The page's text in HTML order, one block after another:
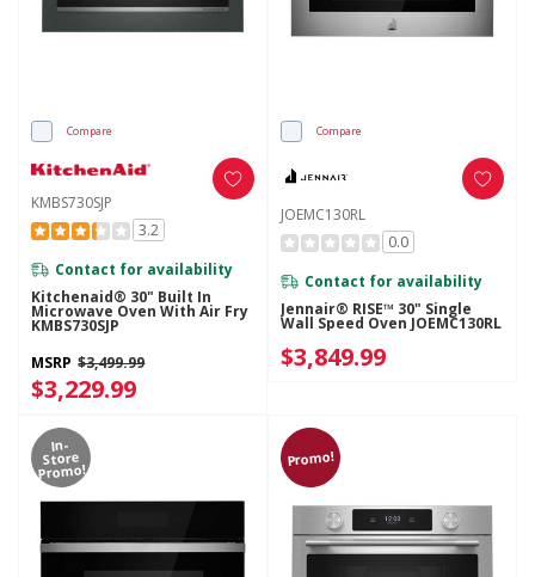
Compare
KMBS730SJP
3.2
Contact for availability
Kitchenaid® 30" Built In
Microwave Oven With Air Fry
KMBS730SJP
MSRP $3,499.99
$3,229.99
Compare
JOEMC130RL
0.0
Contact for availability
Jennair® RISE™ 30" Single
Wall Speed Oven JOEMC130RL
$3,849.99
In-
Store
Promo!
Promo!